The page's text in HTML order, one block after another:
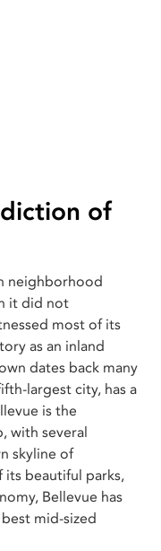
of
neighborhood
it did not
most of its
as an inland
dates back many
largest city, has a
is the
with several
skyline of
its beautiful parks,
Bellevue has
mid-sized